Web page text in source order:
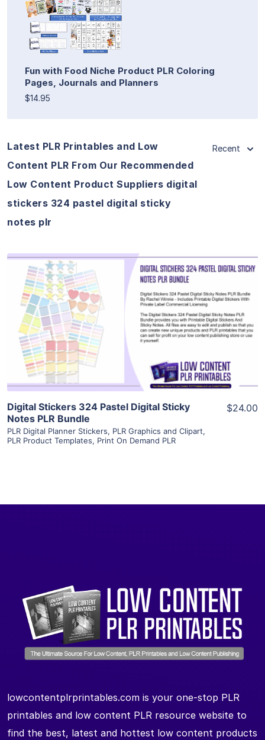
Fun with Food Niche Product PLR Coloring
Pages, Journals and Planners
$14.95
Latest PLR Printables and Low
Content PLR From Our Recommended
Low Content Product Suppliers digital
stickers 324 pastel digital sticky
notes plr
Recent
View Details
Visit Supplier
Digital Stickers 324 Pastel Digital Sticky
Notes PLR Bundle
PLR Digital Planner Stickers, PLR Graphics and Clipart,
PLR Product Templates, Print On Demand PLR
$24.00
lowcontentplrprintables.com is your one-stop PLR
printables and low content PLR resource website to
find the best, latest and hottest low content products